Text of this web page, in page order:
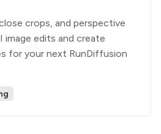
crops, and perspective
image edits and create
for your next RunDiffusion